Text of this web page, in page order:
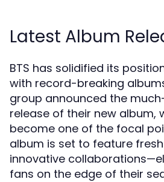
Latest Album
BTS has solidified its
with record-breaking
group announced the
release of their new album,
become one of the focal
album is set to feature
innovative
fans on the edge of their